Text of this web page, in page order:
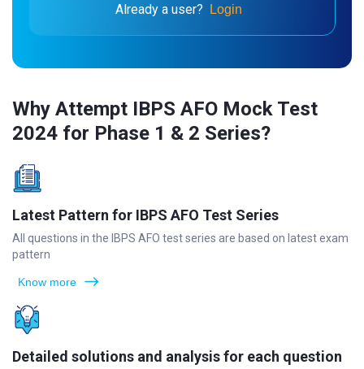
Already a user? Login
Why Attempt IBPS AFO Mock Test
2024 for Phase 1 & 2 Series?
Latest Pattern for IBPS AFO Test Series
All questions in the IBPS AFO test series are based on latest exam
pattern
Know more
Detailed solutions and analysis for each question